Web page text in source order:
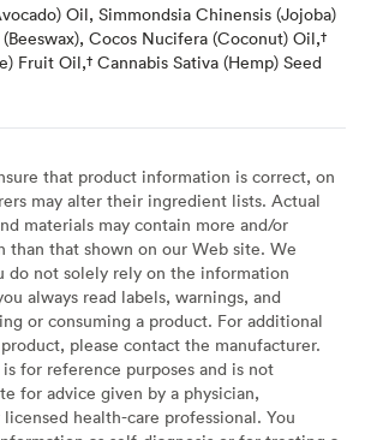
Oil, Simmondsia Chinensis (Jojoba)
Cocos Nucifera (Coconut) Oil,†
Fruit Oil,† Cannabis Sativa (Hemp) Seed
that product information is correct, on
may alter their ingredient lists. Actual
materials may contain more and/or
that shown on our Web site. We
do not solely rely on the information
always read labels, warnings, and
or consuming a product. For additional
please contact the manufacturer.
for reference purposes and is not
for advice given by a physician,
health-care professional. You